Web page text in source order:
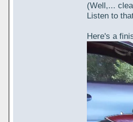
(Well,...
Listen to
Here's a